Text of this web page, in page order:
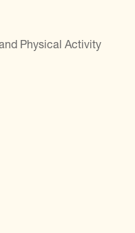
Physical Activity